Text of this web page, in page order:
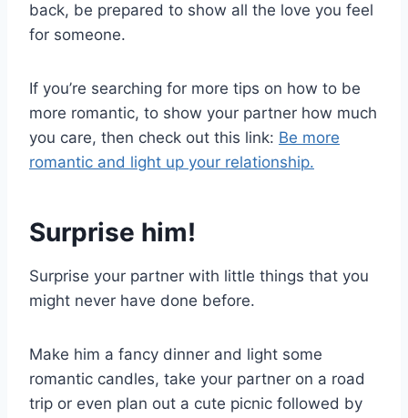
back, be prepared to show all the love you feel
for someone.
If you’re searching for more tips on how to be
more romantic, to show your partner how much
you care, then check out this link: Be more
romantic and light up your relationship.
Surprise him!
Surprise your partner with little things that you
might never have done before.
Make him a fancy dinner and light some
romantic candles, take your partner on a road
trip or even plan out a cute picnic followed by